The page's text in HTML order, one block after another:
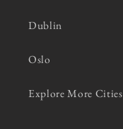
Dublin
Oslo
Explore More Cities